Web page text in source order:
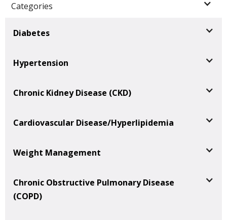
Categories
Diabetes
Hypertension
Chronic Kidney Disease (CKD)
Cardiovascular Disease/Hyperlipidemia
Weight Management
Chronic Obstructive Pulmonary Disease
(COPD)